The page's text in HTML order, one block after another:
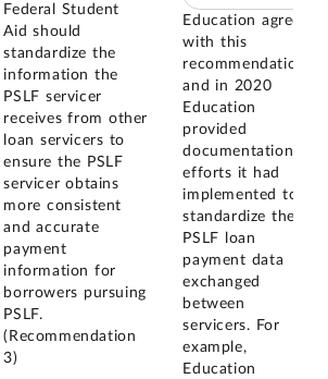
Federal Student
Aid should
standardize the
information the
PSLF servicer
receives from other
loan servicers to
ensure the PSLF
servicer obtains
more consistent
and accurate
payment
information for
borrowers pursuing
PSLF.
(Recommendation
3)
Education agreed
with this
recommendation,
and in 2020
Education
provided
documentation of
efforts it had
implemented to
standardize the
PSLF loan
payment data
exchanged
between
servicers. For
example,
Education